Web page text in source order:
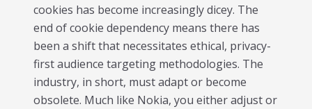
cookies has become increasingly dicey. The
end of cookie dependency means there has
been a shift that necessitates ethical, privacy-
first audience targeting methodologies. The
industry, in short, must adapt or become
obsolete. Much like Nokia, you either adjust or